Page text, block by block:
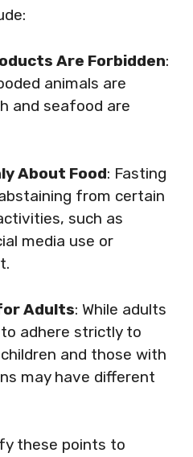
Are Forbidden:
animals are
and seafood are
About Food: Fasting
from certain
such as
media use or
Adults: While adults
adhere strictly to
and those with
may have different
these points to